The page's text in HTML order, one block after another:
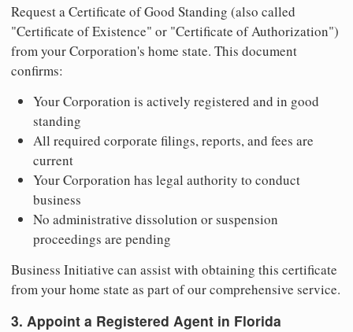
Request a Certificate of Good Standing (also called
"Certificate of Existence" or "Certificate of Authorization")
from your Corporation's home state. This document
confirms:
Your Corporation is actively registered and in good
standing
All required corporate filings, reports, and fees are
current
Your Corporation has legal authority to conduct
business
No administrative dissolution or suspension
proceedings are pending
Business Initiative can assist with obtaining this certificate
from your home state as part of our comprehensive service.
3. Appoint a Registered Agent in Florida